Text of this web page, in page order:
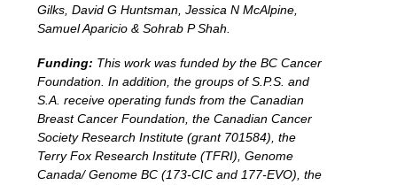
Gilks, David G Huntsman, Jessica N McAlpine,
Samuel Aparicio & Sohrab P Shah.
Funding: This work was funded by the BC Cancer
Foundation. In addition, the groups of S.P.S. and
S.A. receive operating funds from the Canadian
Breast Cancer Foundation, the Canadian Cancer
Society Research Institute (grant 701584), the
Terry Fox Research Institute (TFRI), Genome
Canada/ Genome BC (173-CIC and 177-EVO), the